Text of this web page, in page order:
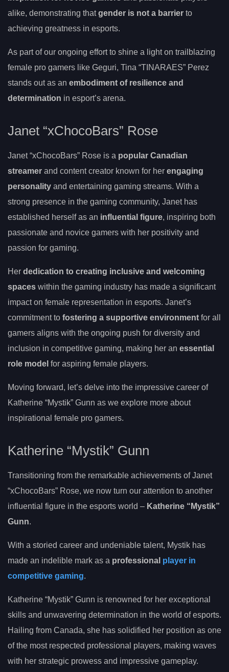
alike, demonstrating thatgender is not a barrier to
achieving greatness in esports.
As part of our ongoing effort to shine a light on trailblazing
female pro gamers like Geguri, Tina “TINARAES” Perez
stands out as an embodiment of resilience and
determination in esport’s arena.
Janet “xChocoBars” Rose
Janet “xChocoBars” Rose is a popular Canadian
streamer and content creator known for her engaging
personality and entertaining gaming streams. With a
strong presence in the gaming community, Janet has
established herself as an influential figure, inspiring both
passionate and novice gamers with her positivity and
passion for gaming.
Her dedication to creating inclusive and welcoming
spaces within the gaming industry has made a significant
impact on female representation in esports. Janet’s
commitment to fostering a supportive environment for all
gamers aligns with the ongoing push for diversity and
inclusion in competitive gaming, making her an essential
role model for aspiring female players.
Moving forward, let’s delve into the impressive career of
Katherine “Mystik” Gunn as we explore more about
inspirational female pro gamers.
Katherine “Mystik” Gunn
Transitioning from the remarkable achievements of Janet
“xChocoBars” Rose, we now turn our attention to another
influential figure in the esports world – Katherine “Mystik”
Gunn.
With a storied career and undeniable talent, Mystik has
made an indelible mark as a professional player in
competitive gaming.
Katherine “Mystik” Gunn is renowned for her exceptional
skills and unwavering determination in the world of esports.
Hailing from Canada, she has solidified her position as one
of the most respected professional players, making waves
with her strategic prowess and impressive gameplay.